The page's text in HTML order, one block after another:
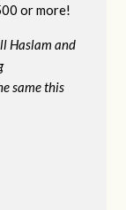
or more!
Haslam and
same this